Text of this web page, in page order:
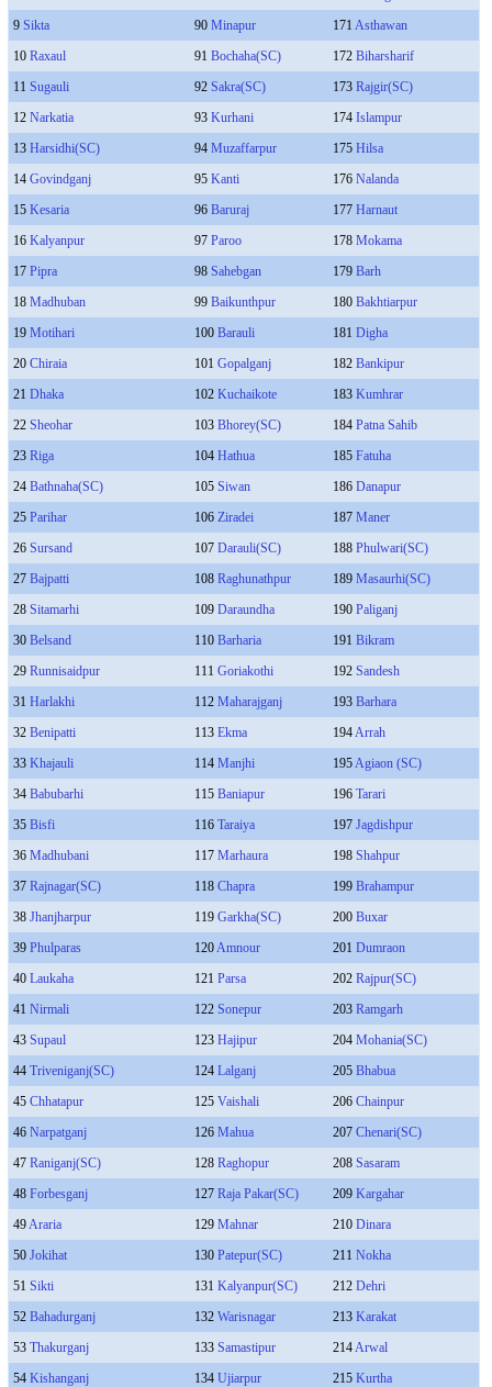
9 Sikta 90 Minapur 171 Asthawan
10 Raxaul 91 Bochaha(SC) 172 Biharsharif
11 Sugauli 92 Sakra(SC) 173 Rajgir(SC)
12 Narkatia 93 Kurhani 174 Islampur
13 Harsidhi(SC) 94 Muzaffarpur 175 Hilsa
14 Govindganj 95 Kanti 176 Nalanda
15 Kesaria 96 Baruraj 177 Harnaut
16 Kalyanpur 97 Paroo 178 Mokama
17 Pipra 98 Sahebgan 179 Barh
18 Madhuban 99 Baikunthpur 180 Bakhtiarpur
19 Motihari 100 Barauli 181 Digha
20 Chiraia 101 Gopalganj 182 Bankipur
21 Dhaka 102 Kuchaikote 183 Kumhrar
22 Sheohar 103 Bhorey(SC) 184 Patna Sahib
23 Riga 104 Hathua 185 Fatuha
24 Bathnaha(SC) 105 Siwan 186 Danapur
25 Parihar 106 Ziradei 187 Maner
26 Sursand 107 Darauli(SC) 188 Phulwari(SC)
27 Bajpatti 108 Raghunathpur 189 Masaurhi(SC)
28 Sitamarhi 109 Daraundha 190 Paliganj
30 Belsand 110 Barharia 191 Bikram
29 Runnisaidpur 111 Goriakothi 192 Sandesh
31 Harlakhi 112 Maharajganj 193 Barhara
32 Benipatti 113 Ekma 194Arrah
33 Khajauli 114 Manjhi 195Agiaon (SC)
34 Babubarhi 115 Baniapur 196 Tarari
35 Bisfi 116 Taraiya 197 Jagdishpur
36 Madhubani 117 Marhaura 198 Shahpur
37 Rajnagar(SC) 118 Chapra 199 Brahampur
38 Jhanjharpur 119 Garkha(SC) 200 Buxar
39 Phulparas 120Amnour 201 Dumraon
40 Laukaha 121 Parsa 202 Rajpur(SC)
41 Nirmali 122 Sonepur 203 Ramgarh
43 Supaul 123 Hajipur 204 Mohania(SC)
44 Triveniganj(SC) 124 Lalganj 205 Bhabua
45 Chhatapur 125 Vaishali 206 Chainpur
46 Narpatganj 126 Mahua 207 Chenari(SC)
47 Raniganj(SC) 128 Raghopur 208 Sasaram
48 Forbesganj 127 Raja Pakar(SC) 209 Kargahar
49Araria 129 Mahnar 210 Dinara
50 Jokihat 130 Patepur(SC) 211 Nokha
51 Sikti 131 Kalyanpur(SC) 212 Dehri
52 Bahadurganj 132 Warisnagar 213 Karakat
53 Thakurganj 133 Samastipur 214Arwal
54 Kishanganj 134 Ujiarpur 215 Kurtha